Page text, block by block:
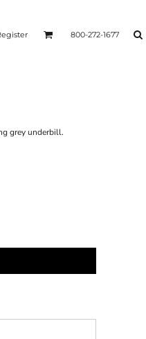
800-272-1677
grey underbill.